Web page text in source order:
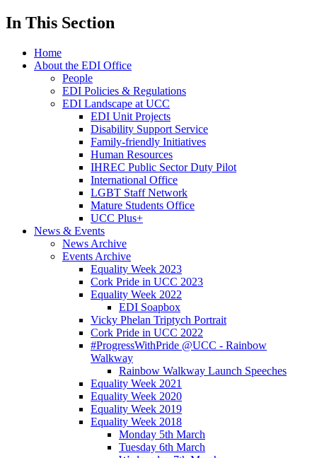
In This Section
Home
About the EDI Office
People
EDI Policies & Regulations
EDI Landscape at UCC
EDI Unit Projects
Disability Support Service
Family-friendly Initiatives
Human Resources
IHREC Public Sector Duty Pilot
International Office
LGBT Staff Network
Mature Students Office
UCC Plus+
News & Events
News Archive
Events Archive
Equality Week 2023
Cork Pride in UCC 2023
Equality Week 2022
EDI Soapbox
Vicky Phelan Triptych Portrait
Cork Pride in UCC 2022
#ProgressWithPride @UCC - Rainbow
Walkway
Rainbow Walkway Launch Speeches
Equality Week 2021
Equality Week 2020
Equality Week 2019
Equality Week 2018
Monday 5th March
Tuesday 6th March